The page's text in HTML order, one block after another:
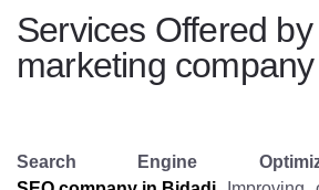
Services Offered
marketing
Search Engine